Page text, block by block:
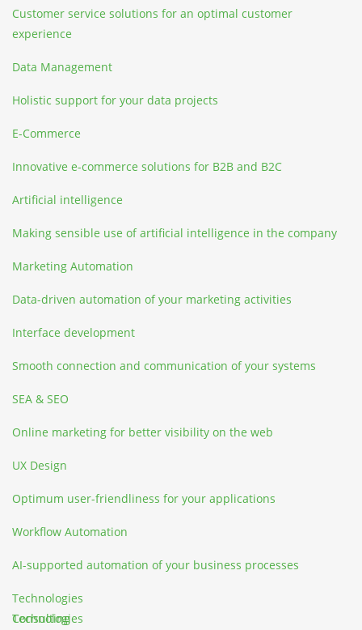
Customer service solutions for an optimal customer
experience
Data Management
Holistic support for your data projects
E-Commerce
Innovative e-commerce solutions for B2B and B2C
Artificial intelligence
Making sensible use of artificial intelligence in the company
Marketing Automation
Data-driven automation of your marketing activities
Interface development
Smooth connection and communication of your systems
SEA & SEO
Online marketing for better visibility on the web
UX Design
Optimum user-friendliness for your applications
Workflow Automation
AI-supported automation of your business processes
Technologies
Technologies
Consulting